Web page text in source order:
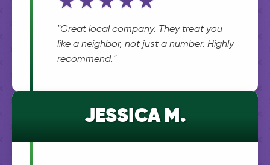
"Great local company. They treat you
like a neighbor, not just a number. Highly
recommend."
JESSICA M.